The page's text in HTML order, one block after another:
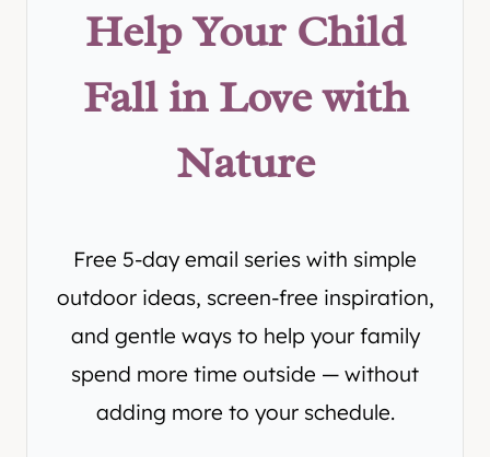
Help Your Child
Fall in Love with
Nature
Free 5-day email series with simple
outdoor ideas, screen-free inspiration,
and gentle ways to help your family
spend more time outside — without
adding more to your schedule.